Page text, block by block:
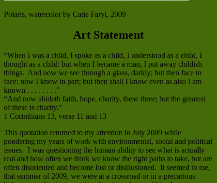
Polaris, watercolor by Catie Faryl, 2009
Art Statement
“When I was a child, I spoke as a child, I understood as a child, I
thought as a child: but when I became a man, I put away childish
things. And now we see through a glass, darkly; but then face to
face: now I know in part; but then shall I know even as also I am
known . . . . . . . .”
“And now abideth faith, hope, charity, these three; but the greatest
of these is charity.”
1 Corinthians 13, verse 11 and 13
This quotation returned to my attention in July 2009 while
pondering my years of work with environmental, social and political
issues. I was questioning the human ability to see what is actually
real and how often we think we know the right paths to take, but are
often disoriented and become lost or disillusioned. It seemed to me,
that summer of 2009, we were at a crossroad or in a precarious